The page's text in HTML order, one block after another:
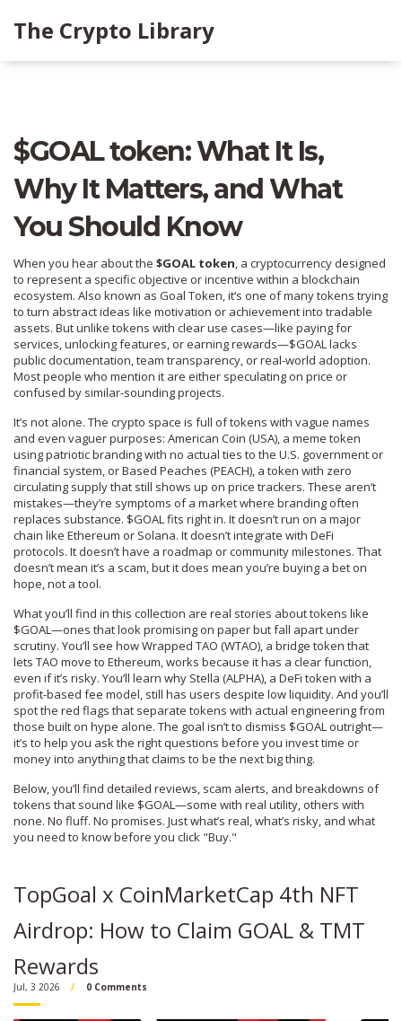
The Crypto Library
$GOAL token: What It Is,
Why It Matters, and What
You Should Know
When you hear about the $GOAL token, a cryptocurrency designed
to represent a specific objective or incentive within a blockchain
ecosystem. Also known as Goal Token, it’s one of many tokens trying
to turn abstract ideas like motivation or achievement into tradable
assets. But unlike tokens with clear use cases—like paying for
services, unlocking features, or earning rewards—$GOAL lacks
public documentation, team transparency, or real-world adoption.
Most people who mention it are either speculating on price or
confused by similar-sounding projects.
It’s not alone. The crypto space is full of tokens with vague names
and even vaguer purposes: American Coin (USA), a meme token
using patriotic branding with no actual ties to the U.S. government or
financial system, orBased Peaches (PEACH), a token with zero
circulating supply that still shows up on price trackers. These aren’t
mistakes—they’re symptoms of a market where branding often
replaces substance. $GOAL fits right in. It doesn’t run on a major
chain like Ethereum or Solana. It doesn’t integrate with DeFi
protocols. It doesn’t have a roadmap or community milestones. That
doesn’t mean it’s a scam, but it does mean you’re buying a bet on
hope, not a tool.
What you’ll find in this collection are real stories about tokens like
$GOAL—ones that look promising on paper but fall apart under
scrutiny. You’ll see howWrapped TAO (WTAO), a bridge token that
lets TAO move to Ethereum, works because it has a clear function,
even if it’s risky. You’ll learn why Stella (ALPHA), a DeFi token with a
profit-based fee model, still has users despite low liquidity. And you’ll
spot the red flags that separate tokens with actual engineering from
those built on hype alone. The goal isn’t to dismiss $GOAL outright—
it’s to help you ask the right questions before you invest time or
money into anything that claims to be the next big thing.
Below, you’ll find detailed reviews, scam alerts, and breakdowns of
tokens that sound like $GOAL—some with real utility, others with
none. No fluff. No promises. Just what’s real, what’s risky, and what
you need to know before you click "Buy."
TopGoal x CoinMarketCap 4th NFT
Airdrop: How to Claim GOAL & TMT
Rewards
Jul, 3 2026 0 Comments